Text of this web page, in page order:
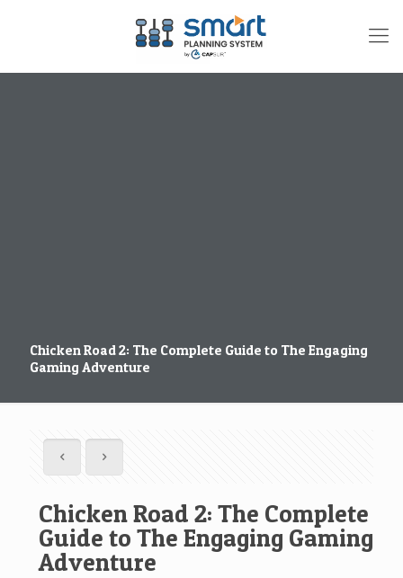
Chicken Road 2: The Complete Guide to The Engaging
Gaming Adventure
Chicken Road 2: The Complete
Guide to The Engaging Gaming
Adventure